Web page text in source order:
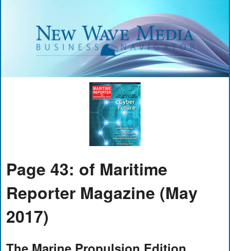
Page 43: of Maritime
Reporter Magazine (May
2017)